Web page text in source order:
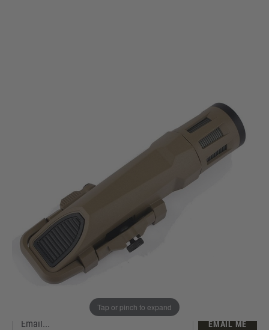
Tap or pinch to expand
WADSN WML Tactical Illuminator Long Momentary & Strobe Version -
This product earns 58 loyalty points
EMAIL ME